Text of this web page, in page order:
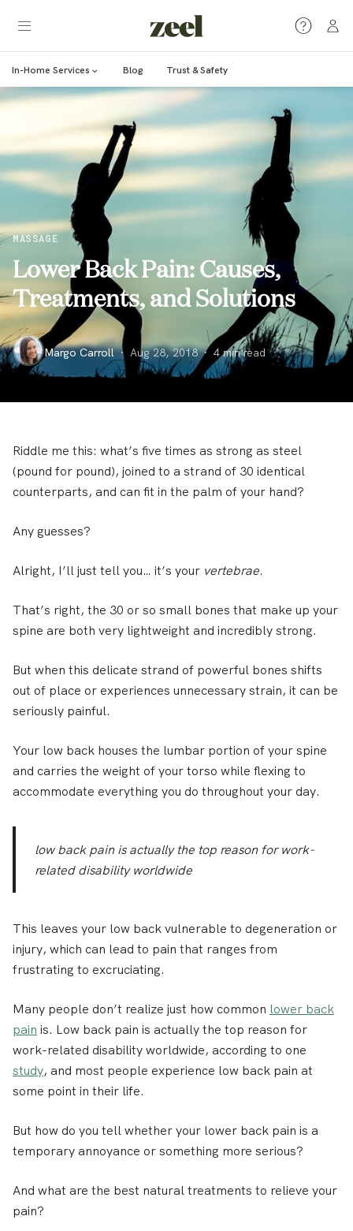
In-Home Services Blog Trust & Safety
MASSAGE
Lower Back Pain: Causes,
Treatments, and Solutions
Margo Carroll · Aug 28, 2018 · 4min read
Riddle me this: what’s five times as strong as steel
(pound for pound), joined to a strand of 30 identical
counterparts, and can fit in the palm of your hand?
Any guesses?
Alright, I’ll just tell you… it’s your vertebrae.
That’s right, the 30 or so small bones that make up your
spine are both very lightweight and incredibly strong.
But when this delicate strand of powerful bones shifts
out of place or experiences unnecessary strain, it can be
seriously painful.
Your low back houses the lumbar portion of your spine
and carries the weight of your torso while flexing to
accommodate everything you do throughout your day.
low back pain is actually the top reason for work-
related disability worldwide
This leaves your low back vulnerable to degeneration or
injury, which can lead to pain that ranges from
frustrating to excruciating.
Many people don’t realize just how common lower back
pain is. Low back pain is actually the top reason for
work-related disability worldwide, according to one
study, and most people experience low back pain at
some point in their life.
But how do you tell whether your lower back pain is a
temporary annoyance or something more serious?
And what are the best natural treatments to relieve your
pain?